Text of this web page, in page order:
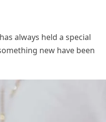
always held a special
new have been